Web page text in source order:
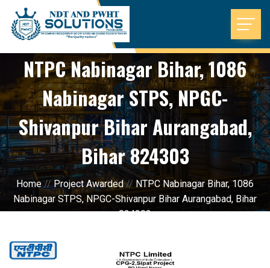
NTPC Nabinagar Bihar, 1086
Nabinagar STPS, NPGC-
Shivanpur Bihar Aurangabad,
Bihar 824303
Home//Project Awarded// NTPC Nabinagar Bihar, 1086
Nabinagar STPS, NPGC-Shivanpur Bihar Aurangabad, Bihar
824303